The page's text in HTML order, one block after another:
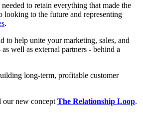
to retain everything that made the
looking to the future and representing
.
to help unite your marketing, sales, and
well as external partners - behind a
long-term, profitable customer
our new concept The Relationship Loop.